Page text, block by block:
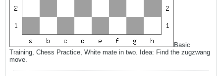
Basic
Training, Chess Practice, White mate in two. Idea: Find the zugzwang
move.